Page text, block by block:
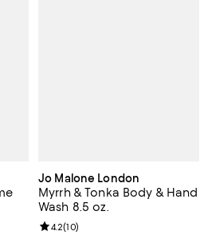
11 reviews;
Jo Malone London
Myrrh & Tonka Body & Hand
Wash 8.5 oz.
Review rating: 4.2 out of 5; 10
4.2(10)